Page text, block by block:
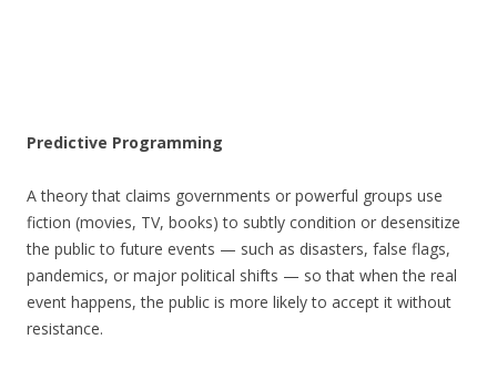
Predictive Programming
A theory that claims governments or powerful groups use
fiction (movies, TV, books) to subtly condition or desensitize
the public to future events — such as disasters, false flags,
pandemics, or major political shifts — so that when the real
event happens, the public is more likely to accept it without
resistance.